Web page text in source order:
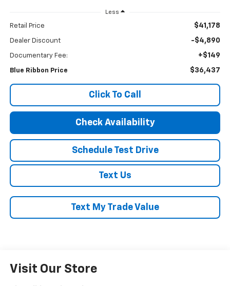
Less
Retail Price $41,178
Dealer Discount -$4,890
Documentary Fee: +$149
Blue Ribbon Price $36,437
Click To Call
Check Availability
Schedule Test Drive
Text Us
Text My Trade Value
Visit Our Store